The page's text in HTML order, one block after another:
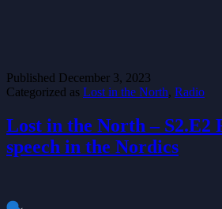
Published December 3, 2023
Categorized as Lost in the North, Radio
Lost in the North – S2.E2
speech in the Nordics